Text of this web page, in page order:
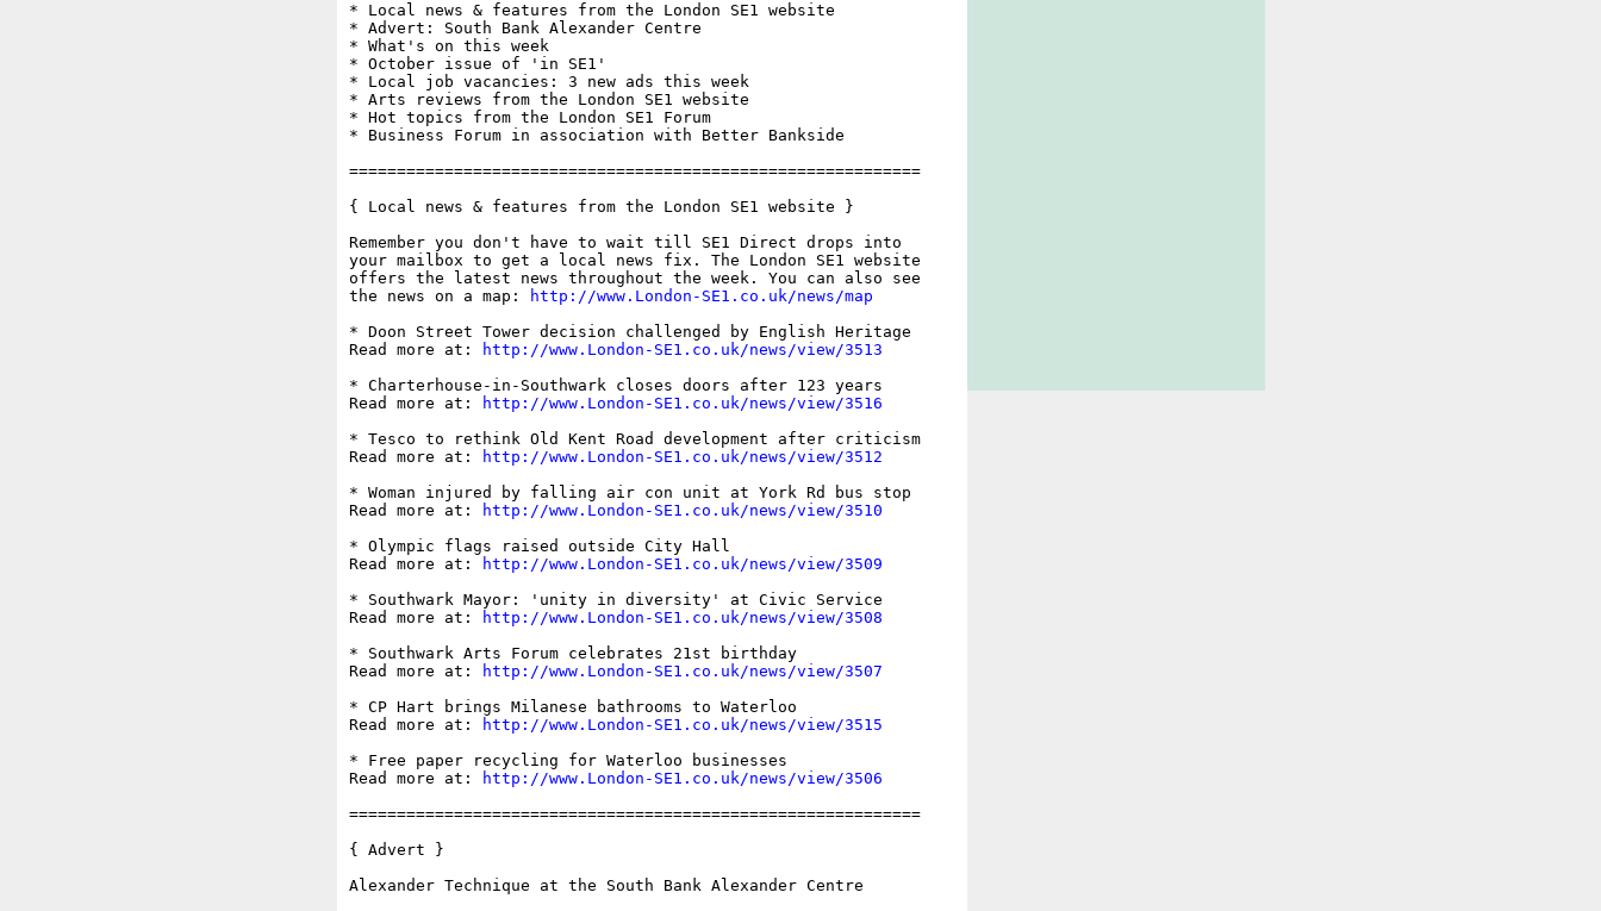
* Local news & features from the London SE1 website
* Advert: South Bank Alexander Centre
* What's on this week
* October issue of 'in SE1'
* Local job vacancies: 3 new ads this week
* Arts reviews from the London SE1 website
* Hot topics from the London SE1 Forum
* Business Forum in association with Better Bankside
============================================================
{ Local news & features from the London SE1 website }
Remember you don't have to wait till SE1 Direct drops into
your mailbox to get a local news fix. The London SE1 website
offers the latest news throughout the week. You can also see
the news on a map:
http://www.London-SE1.co.uk/news/map
* Doon Street Tower decision challenged by English Heritage
Read more at:
http://www.London-SE1.co.uk/news/view/3513
* Charterhouse-in-Southwark closes doors after 123 years
Read more at:
http://www.London-SE1.co.uk/news/view/3516
* Tesco to rethink Old Kent Road development after criticism
Read more at:
http://www.London-SE1.co.uk/news/view/3512
* Woman injured by falling air con unit at York Rd bus stop
Read more at:
http://www.London-SE1.co.uk/news/view/3510
* Olympic flags raised outside City Hall
Read more at:
http://www.London-SE1.co.uk/news/view/3509
* Southwark Mayor: 'unity in diversity' at Civic Service
Read more at:
http://www.London-SE1.co.uk/news/view/3508
* Southwark Arts Forum celebrates 21st birthday
Read more at:
http://www.London-SE1.co.uk/news/view/3507
* CP Hart brings Milanese bathrooms to Waterloo
Read more at:
http://www.London-SE1.co.uk/news/view/3515
* Free paper recycling for Waterloo businesses
Read more at:
http://www.London-SE1.co.uk/news/view/3506
============================================================
{ Advert }
Alexander Technique at the South Bank Alexander Centre